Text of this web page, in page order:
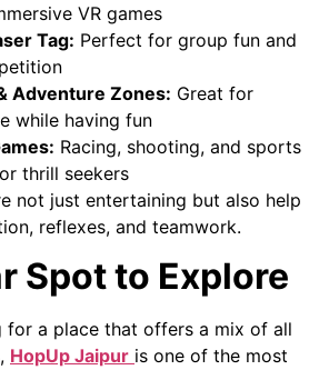
VR games
Tag: Perfect for group fun and
Adventure Zones: Great for
while having fun
Racing, shooting, and sports
thrill seekers
not just entertaining but also help
reflexes, and teamwork.
Spot to Explore
for a place that offers a mix of all
HopUp Jaipur is one of the most